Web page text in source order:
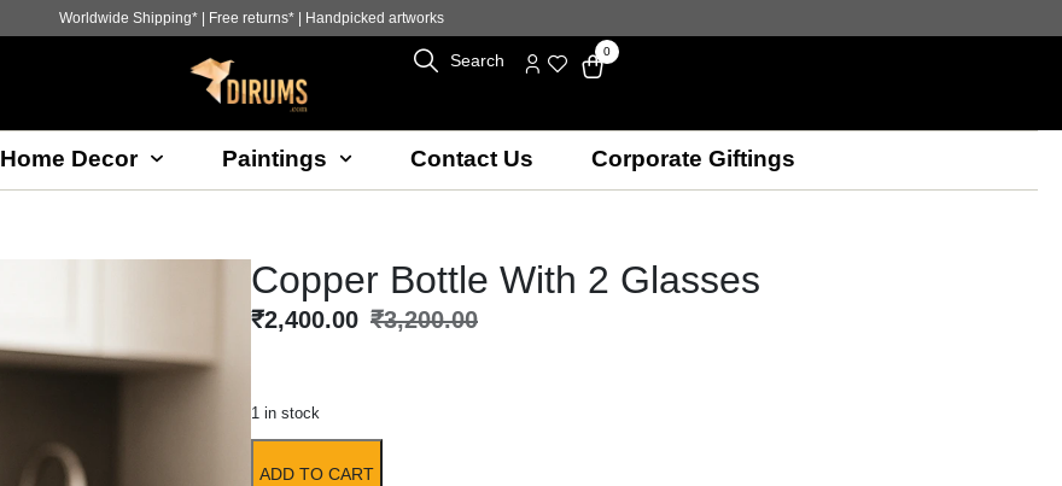
Worldwide Shipping* | Free returns* | Handpicked artworks
Search 0
Home Decor Paintings Contact Us Corporate Giftings
Copper Bottle With 2 Glasses
₹3,200.00
₹2,400.00
1 in stock
ADD TO CART